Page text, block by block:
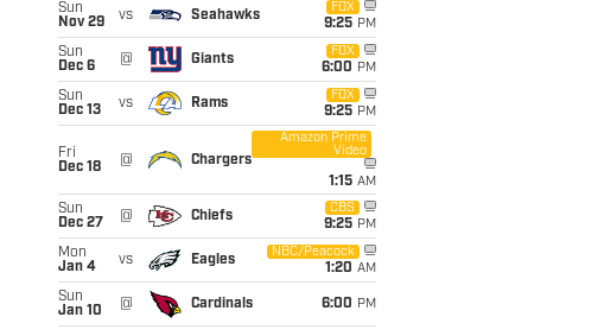
Sun
Nov 29
vs Seahawks
FOX
9:25 PM
Sun
Dec 6
@ Giants
FOX
6:00 PM
Sun
Dec 13
vs Rams
FOX
9:25 PM
Fri
Dec 18
@ Chargers
Amazon Prime
Video
1:15 AM
Sun
Dec 27
@ Chiefs
CBS
9:25 PM
Mon
Jan 4
vs Eagles
NBC/Peacock
1:20 AM
Sun
Jan 10
@ Cardinals 6:00 PM